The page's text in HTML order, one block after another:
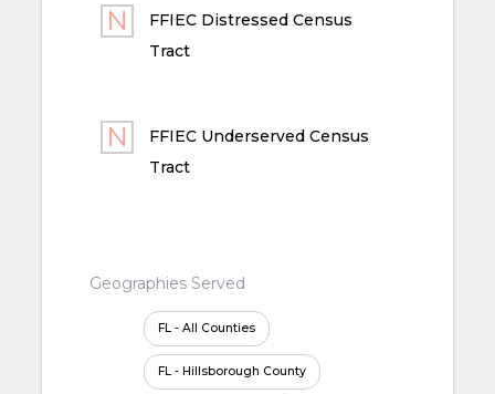
FFIEC Distressed Census
Tract
FFIEC Underserved Census
Tract
Geographies Served
FL - All Counties
FL - Hillsborough County